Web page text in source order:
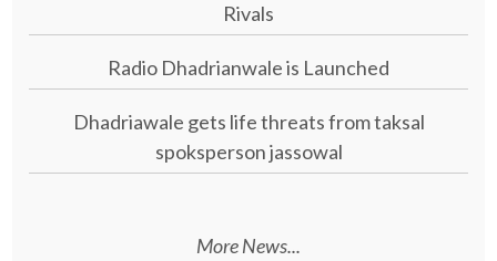
Rivals
Radio Dhadrianwale is Launched
Dhadriawale gets life threats from taksal
spoksperson jassowal
More News...